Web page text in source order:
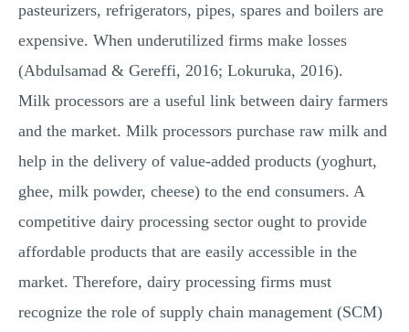
pasteurizers, refrigerators, pipes, spares and boilers are
expensive. When underutilized firms make losses
(Abdulsamad & Gereffi, 2016; Lokuruka, 2016).
Milk processors are a useful link between dairy farmers
and the market. Milk processors purchase raw milk and
help in the delivery of value-added products (yoghurt,
ghee, milk powder, cheese) to the end consumers. A
competitive dairy processing sector ought to provide
affordable products that are easily accessible in the
market. Therefore, dairy processing firms must
recognize the role of supply chain management (SCM)